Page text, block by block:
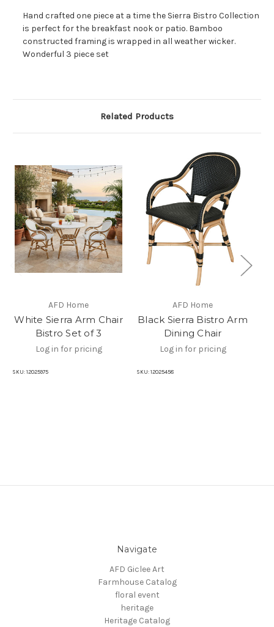
Hand crafted one piece at a time the Sierra Bistro Collection
is perfect for the breakfast nook or patio. Bamboo
constructed framing is wrapped in all weather wicker.
Wonderful 3 piece set
Related Products
AFD Home
White Sierra Arm Chair
Bistro Set of 3
Log in for pricing
SKU: 12025975
AFD Home
Black Sierra Bistro Arm
Dining Chair
Log in for pricing
SKU: 12025458
Navigate
AFD Giclee Art
Farmhouse Catalog
floral event
heritage
Heritage Catalog